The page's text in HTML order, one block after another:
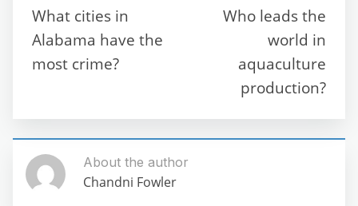
o
o
k
m g
er
What cities in
Alabama have the
most crime?
Who leads the
world in
aquaculture
production?
About the author
Chandni Fowler